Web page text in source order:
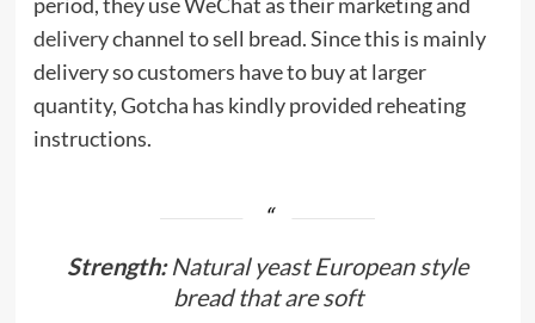
deliverychannel to sell bread. Since this is mainly
delivery so customers have to buy at larger
quantity, Gotcha has kindly provided reheating
instructions.
Strength:Natural yeast European style
bread that are soft